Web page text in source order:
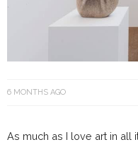
6 MONTHS AGO
As much as I love art in all